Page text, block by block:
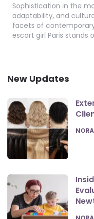
Sophistication in the
adaptability, and
facets of
escort girl Paris stands
New Updates